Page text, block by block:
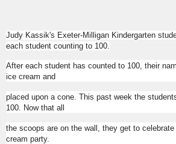
Judy Kassik's Exeter-Milligan Kindergarten
each student counting to 100.
After each student has counted to 100, their
ice cream and
placed upon a cone. This past week the
100. Now that all
the scoops are on the wall, they get to
cream party.